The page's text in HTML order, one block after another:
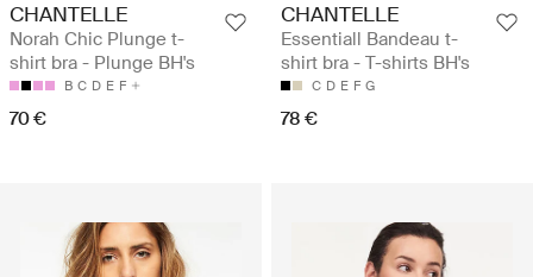
CHANTELLE
Norah Chic Plunge t-
shirt bra - Plunge BH's
B C D E F
70 €
CHANTELLE
Essentiall Bandeau t-
shirt bra - T-shirts BH's
C D E F G
78 €